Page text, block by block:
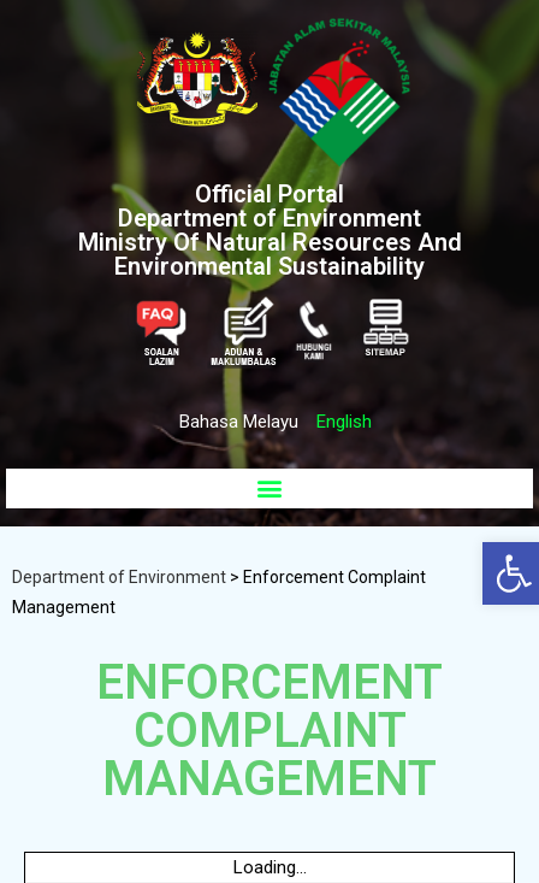
Official Portal
Department of Environment
Ministry Of Natural Resources And
Environmental Sustainability
Bahasa Melayu English
Department of Environment > Enforcement Complaint
Management
ENFORCEMENT
COMPLAINT
MANAGEMENT
Loading...